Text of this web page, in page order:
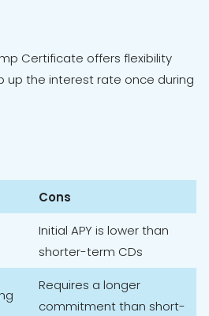
Certificate offers flexibility
up the interest rate once during
Cons
Initial APY is lower than
shorter-term CDs
Requires a longer
commitment than short-